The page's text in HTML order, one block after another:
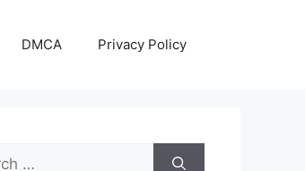
DMCA Privacy Policy